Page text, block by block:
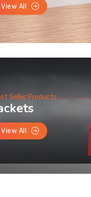
View All
Seller Products
View All